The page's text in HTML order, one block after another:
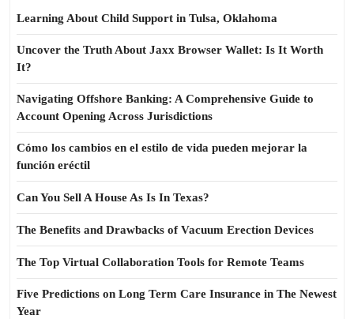
Learning About Child Support in Tulsa, Oklahoma
Uncover the Truth About Jaxx Browser Wallet: Is It Worth
It?
Navigating Offshore Banking: A Comprehensive Guide to
Account Opening Across Jurisdictions
Cómo los cambios en el estilo de vida pueden mejorar la
función eréctil
Can You Sell A House As Is In Texas?
The Benefits and Drawbacks of Vacuum Erection Devices
The Top Virtual Collaboration Tools for Remote Teams
Five Predictions on Long Term Care Insurance in The Newest
Year